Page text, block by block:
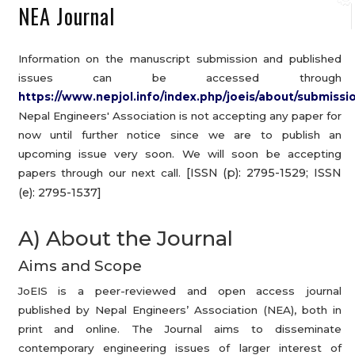
NEA Journal
Information on the manuscript submission and published
issues can be accessed through
https://www.nepjol.info/index.php/joeis/about/
Nepal Engineers' Association is not accepting any paper for
now until further notice since we are to publish an
upcoming issue very soon. We will soon be accepting
papers through our next call. [ISSN (p): 2795-1529; ISSN
(e): 2795-1537]
A) About the Journal
Aims and Scope
JoEIS is a peer-reviewed and open access journal
published by Nepal Engineers’ Association (NEA), both in
print and online. The Journal aims to disseminate
contemporary engineering issues of larger interest of